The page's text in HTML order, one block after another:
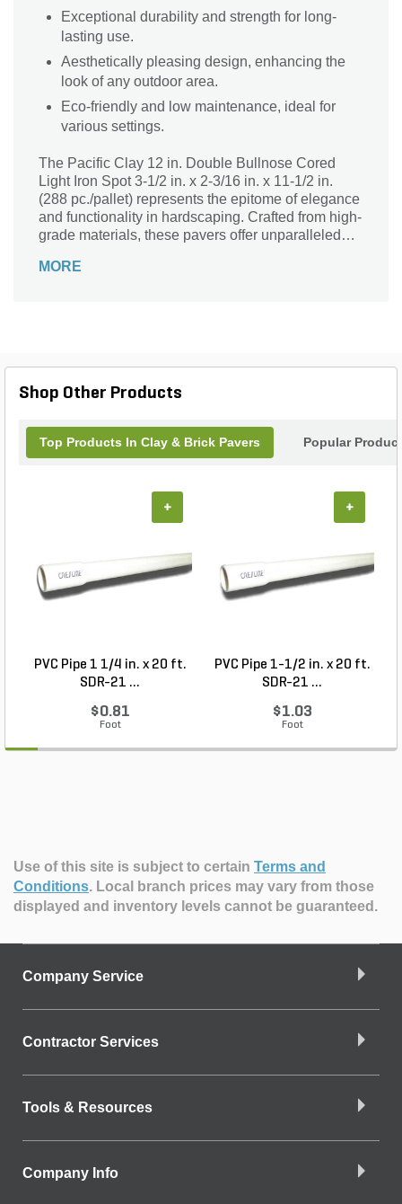
Exceptional durability and strength for long-
lasting use.
Aesthetically pleasing design, enhancing the
look of any outdoor area.
Eco-friendly and low maintenance, ideal for
various settings.
The Pacific Clay 12 in. Double Bullnose Cored
Light Iron Spot 3-1/2 in. x 2-3/16 in. x 11-1/2 in.
(288 pc./pallet) represents the epitome of elegance
and functionality in hardscaping. Crafted from high-
grade materials, these pavers offer unparalleled
residential and commercial applications. Their
solution for any paving project.
MORE
Shop Other Products
Top Products In Clay & Brick Pavers Popular
PVC Pipe 1 1/4 in. x 20 ft.
SDR-21 ...
$0.81
Foot
+
PVC Pipe 1-1/2 in. x 20 ft.
SDR-21 ...
$1.03
Foot
+
Use of this site is subject to certain Terms and
Conditions. Local branch prices may vary from those
displayed and inventory levels cannot be guaranteed.
Company Service
Contractor Services
Tools & Resources
Company Info